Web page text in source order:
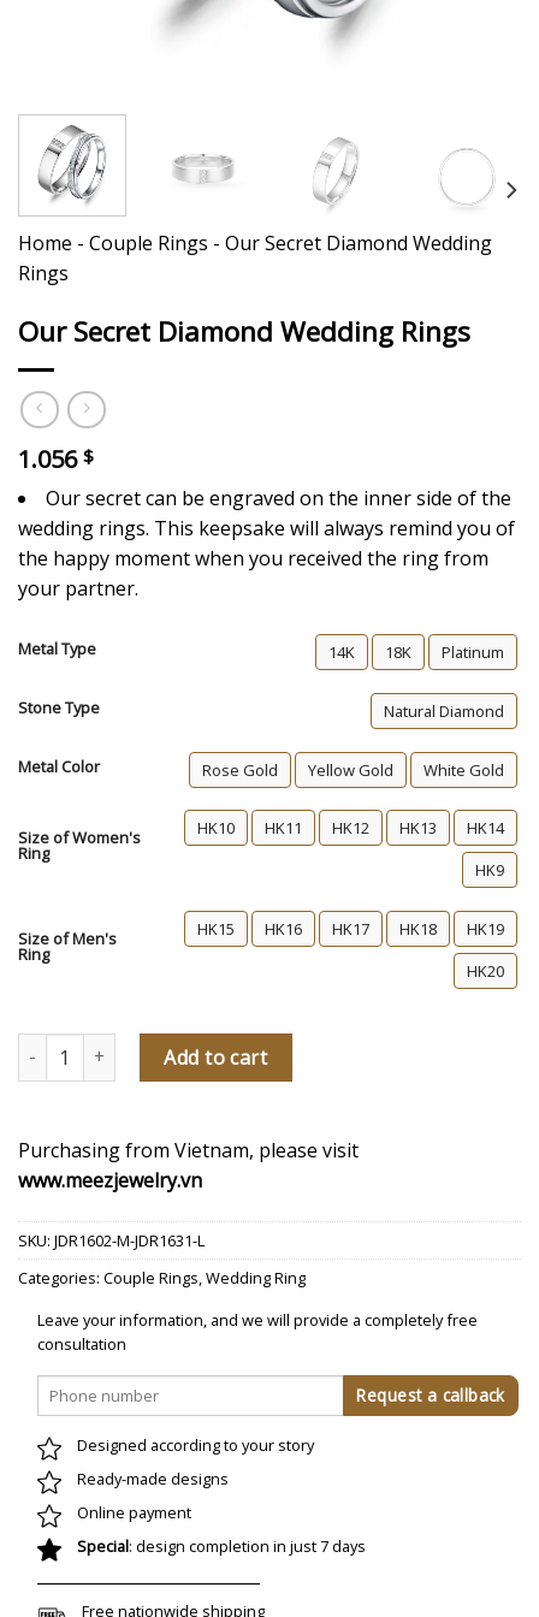
Home - Couple Rings - Our Secret Diamond Wedding
Rings
Our Secret Diamond Wedding Rings
1.056 $
Our secret can be engraved on the inner side of the
wedding rings. This keepsake will always remind you of
the happy moment when you received the ring from
your partner.
Metal Type 14K 18K Platinum
Stone Type Natural Diamond
Metal Color Rose Gold Yellow Gold White Gold
Size of Women's
Ring
HK10 HK11 HK12 HK13
HK14
HK9
Size of Men's
Ring
HK15 HK16 HK17 HK18
HK19
HK20
Our Secret Diamond Wedding Rings quantity
Add to cart
Purchasing from Vietnam, please visit
www.meezjewelry.vn
SKU: JDR1602-M-JDR1631-L
Categories: Couple Rings,Wedding Ring
Leave your information, and we will provide a completely free
consultation
Designed according to your story
Ready-made designs
Online payment
Special: design completion in just 7 days
Free nationwide shipping